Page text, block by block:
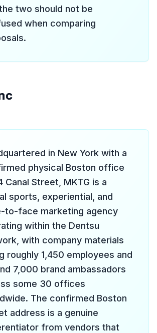
two should not be
when comparing
in New York with a
physical Boston office
Canal Street, MKTG is a
sports, experiential, and
to-face marketing agency
within the Dentsu
with company materials
roughly 1,450 employees and
7,000 brand ambassadors
some 30 offices
The confirmed Boston
address is a genuine
from vendors that